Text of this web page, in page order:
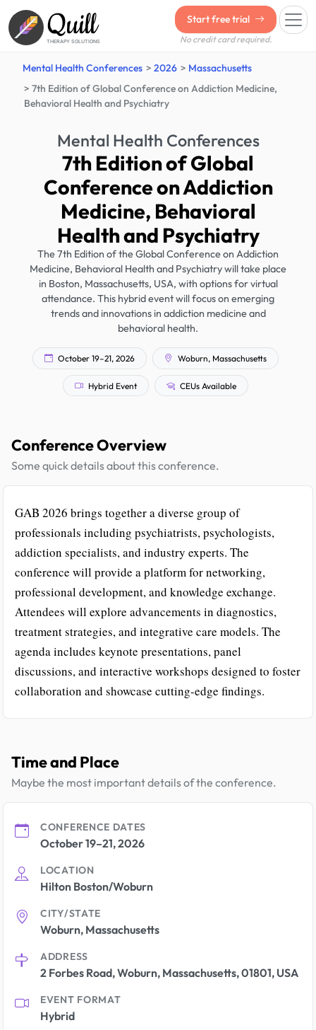
Quill
THERAPY SOLUTIONS
Start free trial
No credit card required.
Mental Health Conferences 2026
Massachusetts
7th Edition of Global Conference on Addiction Medicine,
Behavioral Health and Psychiatry
Mental Health Conferences
7th Edition of Global
Conference on Addiction
Medicine, Behavioral
Health and Psychiatry
The 7th Edition of the Global Conference on Addiction
Medicine, Behavioral Health and Psychiatry will take place
in Boston, Massachusetts, USA, with options for virtual
attendance. This hybrid event will focus on emerging
trends and innovations in addiction medicine and
behavioral health.
October 19–21, 2026 Woburn, Massachusetts
Hybrid Event CEUs Available
Conference Overview
Some quick details about this conference.
GAB 2026 brings together a diverse group of
professionals including psychiatrists, psychologists,
addiction specialists, and industry experts. The
conference will provide a platform for networking,
professional development, and knowledge exchange.
Attendees will explore advancements in diagnostics,
treatment strategies, and integrative care models. The
agenda includes keynote presentations, panel
discussions, and interactive workshops designed to foster
collaboration and showcase cutting-edge findings.
Time and Place
Maybe the most important details of the conference.
CONFERENCE DATES
October 19–21, 2026
LOCATION
Hilton Boston/Woburn
CITY/STATE
Woburn, Massachusetts
ADDRESS
2 Forbes Road, Woburn, Massachusetts, 01801, USA
EVENT FORMAT
Hybrid